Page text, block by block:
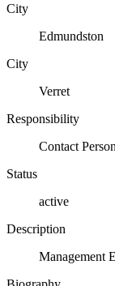
City
Edmundston
City
Verret
Responsibility
Contact Person
Status
active
Description
Management